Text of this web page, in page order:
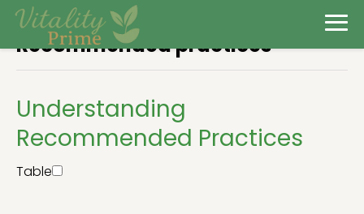
Recommended practices
Understanding
Recommended Practices
Table